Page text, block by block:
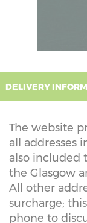
DELIVERY
The website
all addresses
also included
the Glasgow
All other
surcharge;
phone to